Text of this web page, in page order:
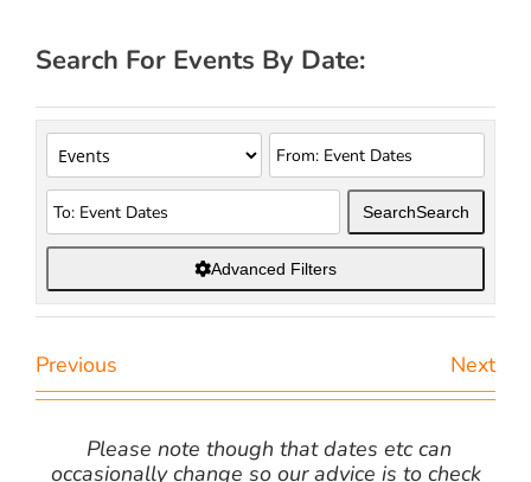
Search For Events By Date:
SearchSearch
Advanced Filters
Previous Next
Please note though that dates etc can
occasionally change so our advice is to check